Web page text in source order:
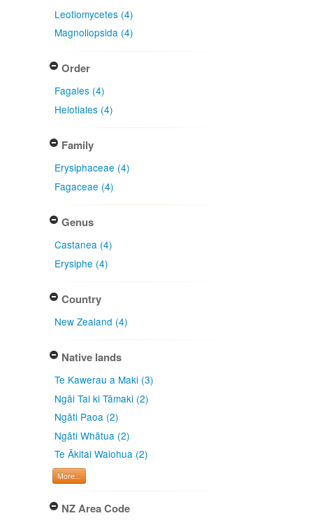
Leotiomycetes (4)
Magnoliopsida (4)
Order
Fagales (4)
Helotiales (4)
Family
Erysiphaceae (4)
Fagaceae (4)
Genus
Castanea (4)
Erysiphe (4)
Country
New Zealand (4)
Native lands
Te Kawerau a Maki (3)
Ngāi Tai ki Tāmaki (2)
Ngāti Paoa (2)
Ngāti Whātua (2)
Te Ākitai Waiohua (2)
More...
NZ Area Code